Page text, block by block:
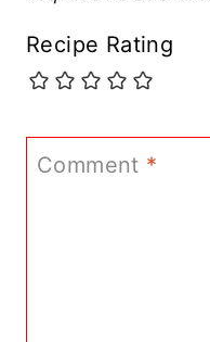
Recipe Rating
Comment *